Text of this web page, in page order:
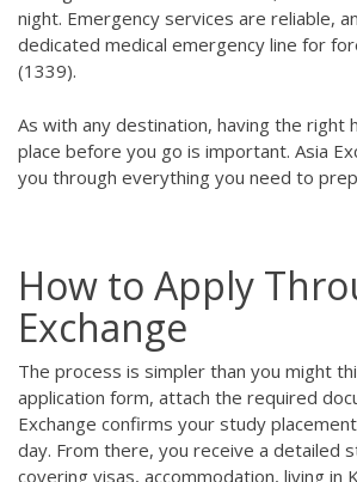
night. Emergency services are reliable,
dedicated medical emergency line for
(1339).
As with any destination, having the right
place before you go is important. Asia
you through everything you need to
How to Apply
Exchange
The process is simpler than you might
application form, attach the required
Exchange confirms your study
day. From there, you receive a detailed
covering visas, accommodation, living in